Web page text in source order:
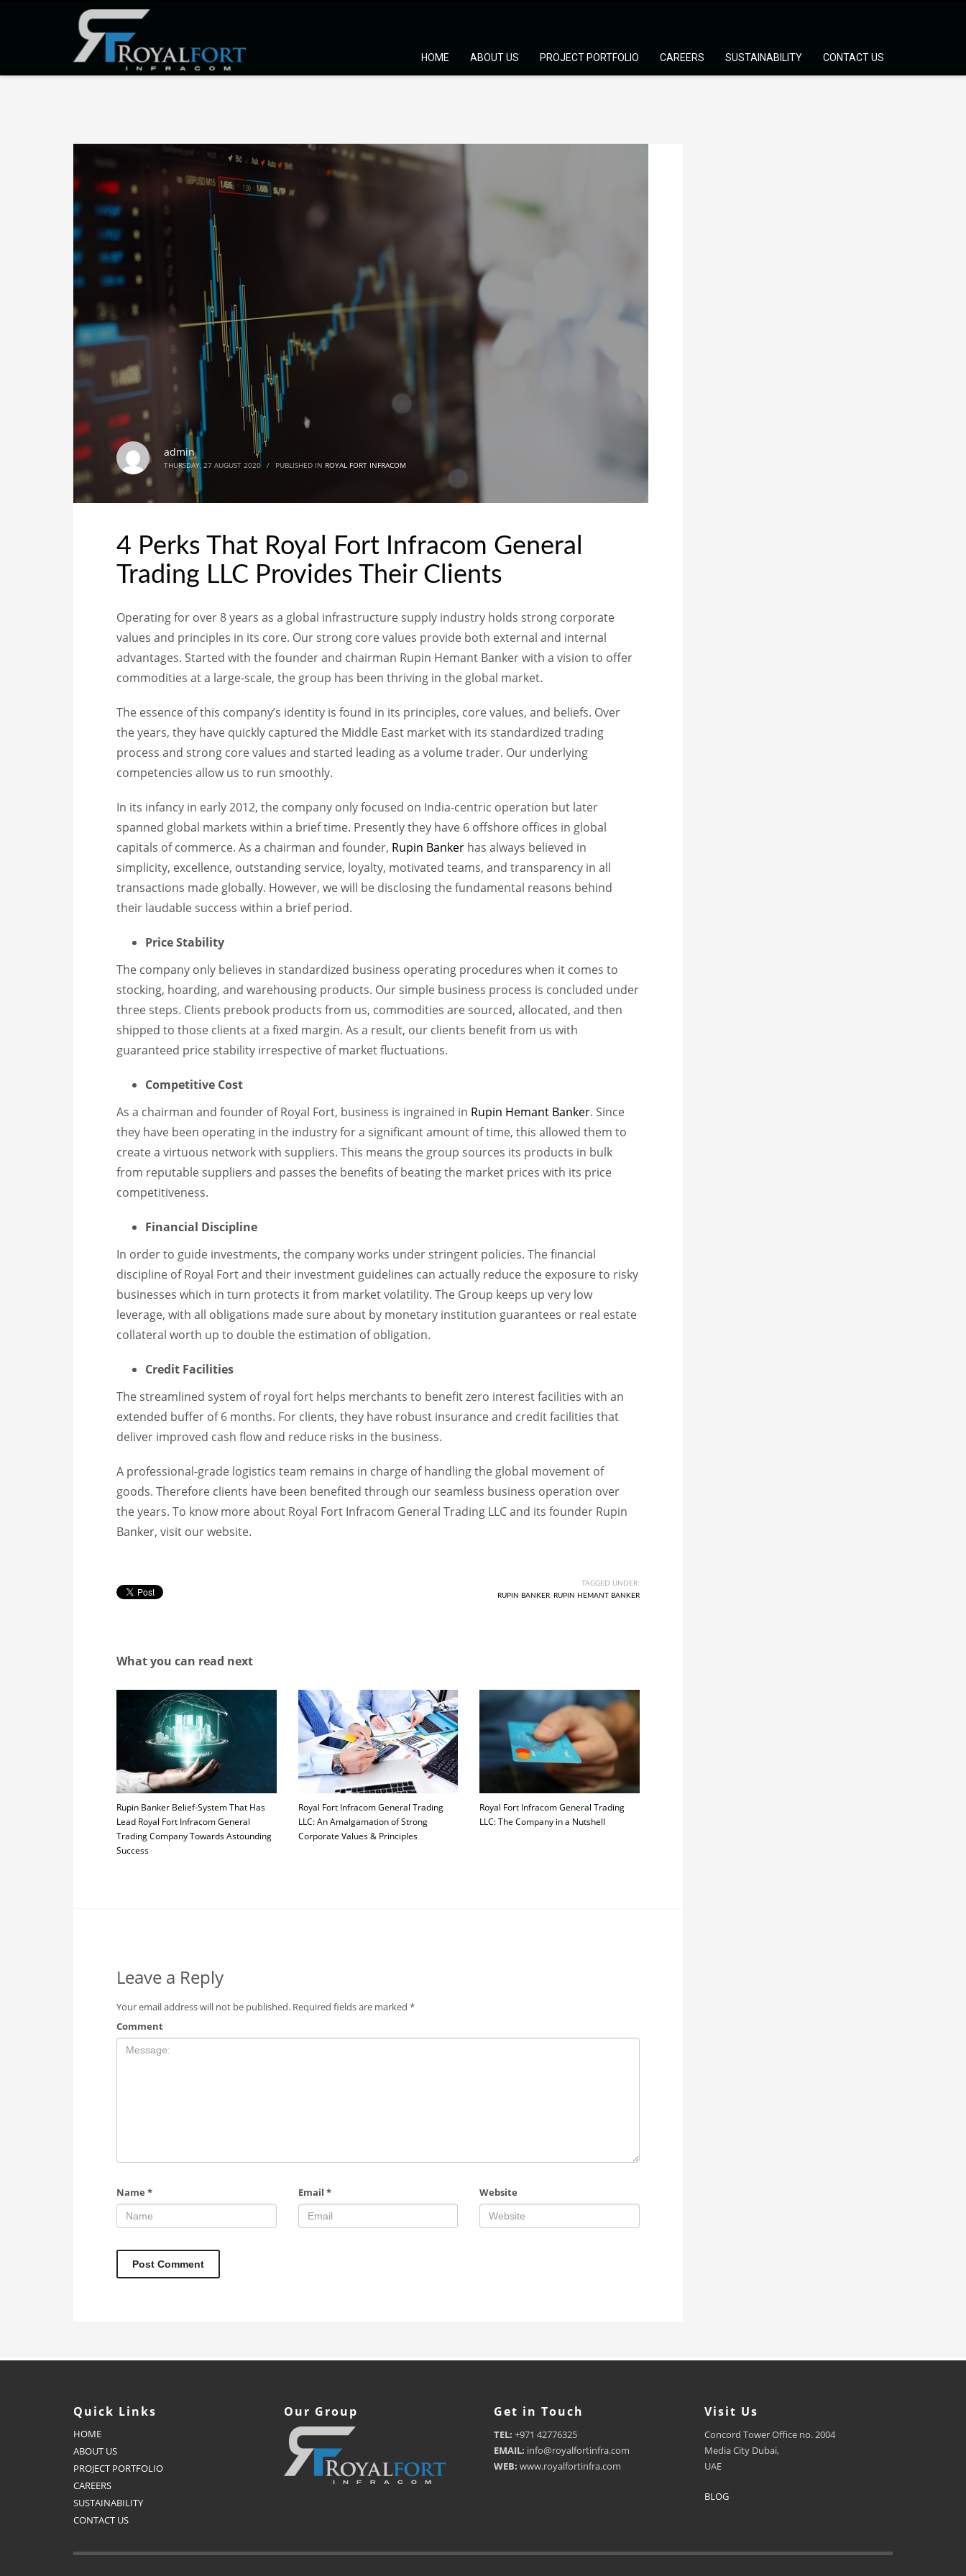
HOME ABOUT US PROJECT PORTFOLIO CAREERS SUSTAINABILITY CONTACT US
admin
THURSDAY, 27 AUGUST 2020 / PUBLISHED IN ROYAL FORT INFRACOM
4 Perks That Royal Fort Infracom General
Trading LLC Provides Their Clients
Operating for over 8 years as a global infrastructure supply industry holds strong corporate
values and principles in its core. Our strong core values provide both external and internal
advantages. Started with the founder and chairman Rupin Hemant Banker with a vision to offer
commodities at a large-scale, the group has been thriving in the global market.
The essence of this company’s identity is found in its principles, core values, and beliefs. Over
the years, they have quickly captured the Middle East market with its standardized trading
process and strong core values and started leading as a volume trader. Our underlying
competencies allow us to run smoothly.
In its infancy in early 2012, the company only focused on India-centric operation but later
spanned global markets within a brief time. Presently they have 6 offshore offices in global
capitals of commerce. As a chairman and founder, Rupin Banker has always believed in
simplicity, excellence, outstanding service, loyalty, motivated teams, and transparency in all
transactions made globally. However, we will be disclosing the fundamental reasons behind
their laudable success within a brief period.
Price Stability
The company only believes in standardized business operating procedures when it comes to
stocking, hoarding, and warehousing products. Our simple business process is concluded under
three steps. Clients prebook products from us, commodities are sourced, allocated, and then
shipped to those clients at a fixed margin. As a result, our clients benefit from us with
guaranteed price stability irrespective of market fluctuations.
Competitive Cost
As a chairman and founder of Royal Fort, business is ingrained in Rupin Hemant Banker. Since
they have been operating in the industry for a significant amount of time, this allowed them to
create a virtuous network with suppliers. This means the group sources its products in bulk
from reputable suppliers and passes the benefits of beating the market prices with its price
competitiveness.
Financial Discipline
In order to guide investments, the company works under stringent policies. The financial
discipline of Royal Fort and their investment guidelines can actually reduce the exposure to risky
businesses which in turn protects it from market volatility. The Group keeps up very low
leverage, with all obligations made sure about by monetary institution guarantees or real estate
collateral worth up to double the estimation of obligation.
Credit Facilities
The streamlined system of royal fort helps merchants to benefit zero interest facilities with an
extended buffer of 6 months. For clients, they have robust insurance and credit facilities that
deliver improved cash flow and reduce risks in the business.
A professional-grade logistics team remains in charge of handling the global movement of
goods. Therefore clients have been benefited through our seamless business operation over
the years. To know more about Royal Fort Infracom General Trading LLC and its founder Rupin
Banker, visit our website.
TAGGED UNDER:
RUPIN BANKER, RUPIN HEMANT BANKER
What you can read next
Rupin Banker Belief-System That Has
Lead Royal Fort Infracom General
Trading Company Towards Astounding
Success
Royal Fort Infracom General Trading
LLC: An Amalgamation of Strong
Corporate Values & Principles
Royal Fort Infracom General Trading
LLC: The Company in a Nutshell
Leave a Reply
Your email address will not be published. Required fields are marked *
Comment
Name * Email * Website
Quick Links
HOME
ABOUT US
PROJECT PORTFOLIO
CAREERS
SUSTAINABILITY
CONTACT US
Our Group Get in Touch
TEL: +971 42776325
EMAIL: info@royalfortinfra.com
WEB: www.royalfortinfra.com
Visit Us
Concord Tower Office no. 2004
Media City Dubai,
UAE
BLOG